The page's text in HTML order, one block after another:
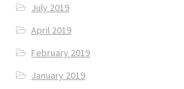
July 2019
April 2019
February 2019
January 2019